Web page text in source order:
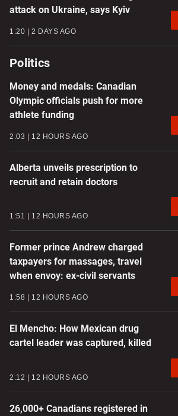
attack on Ukraine, says Kyiv
1:20 2 DAYS AGO
Politics
Money and medals: Canadian
Olympic officials push for more
athlete funding
2:03 12 HOURS AGO
Alberta unveils prescription to
recruit and retain doctors
1:51 12 HOURS AGO
Former prince Andrew charged
taxpayers for massages, travel
when envoy: ex-civil servants
1:58 12 HOURS AGO
El Mencho: How Mexican drug
cartel leader was captured, killed
2:12 12 HOURS AGO
26,000+ Canadians registered in